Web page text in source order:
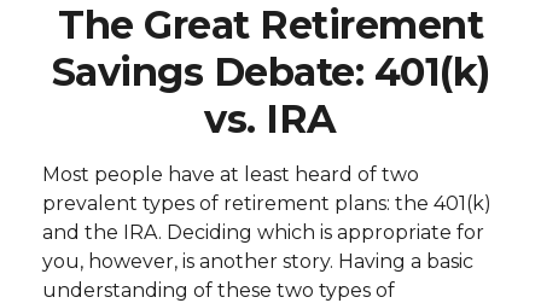
The Great Retirement
Savings Debate: 401(k)
vs. IRA
Most people have at least heard of two
prevalent types of retirement plans: the 401(k)
and the IRA. Deciding which is appropriate for
you, however, is another story. Having a basic
understanding of these two types of